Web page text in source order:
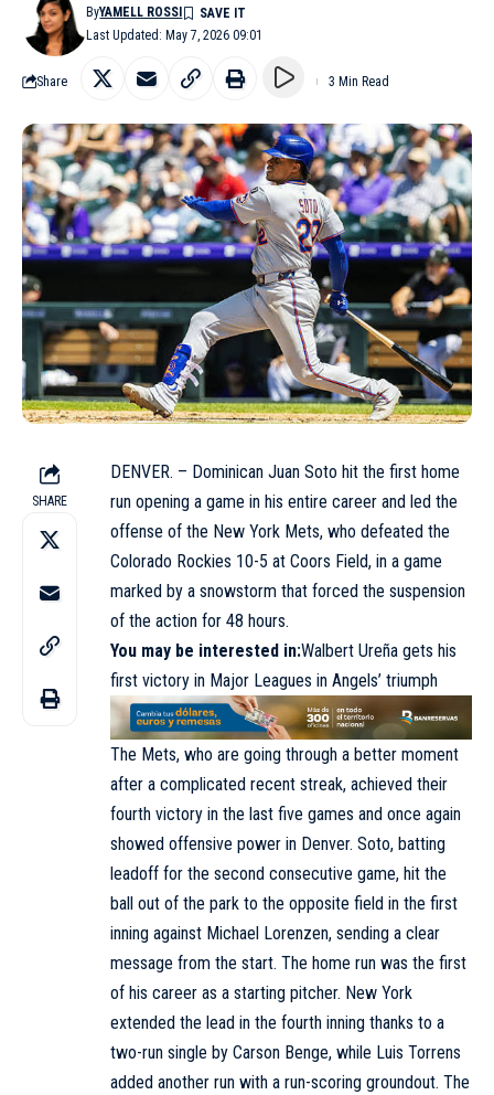
Last Updated: May 7, 2026 09:01
ByYAMELL ROSSI
Share 3 Min Read
SHARE
DENVER. – Dominican Juan Soto hit the first home
run opening a game in his entire career and led the
offense of the New York Mets, who defeated the
Colorado Rockies 10-5 at Coors Field, in a game
marked by a snowstorm that forced the suspension
of the action for 48 hours.
You may be interested in:Walbert Ureña gets his
first victory in Major Leagues in Angels’ triumph
The Mets, who are going through a better moment
after a complicated recent streak, achieved their
fourth victory in the last five games and once again
showed offensive power in Denver. Soto, batting
leadoff for the second consecutive game, hit the
ball out of the park to the opposite field in the first
inning against Michael Lorenzen, sending a clear
message from the start. The home run was the first
of his career as a starting pitcher. New York
extended the lead in the fourth inning thanks to a
two-run single by Carson Benge, while Luis Torrens
added another run with a run-scoring groundout. The